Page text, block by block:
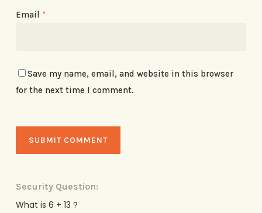
Email *
Save my name, email, and website in this browser
for the next time I comment.
Security Question:
What is 6 + 13 ?